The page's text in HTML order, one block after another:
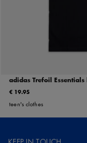
adidas Trefoil Essentials
€ 19.95
teen's clothes